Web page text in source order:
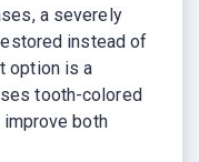
a severely
instead of
option is a
tooth-colored
both